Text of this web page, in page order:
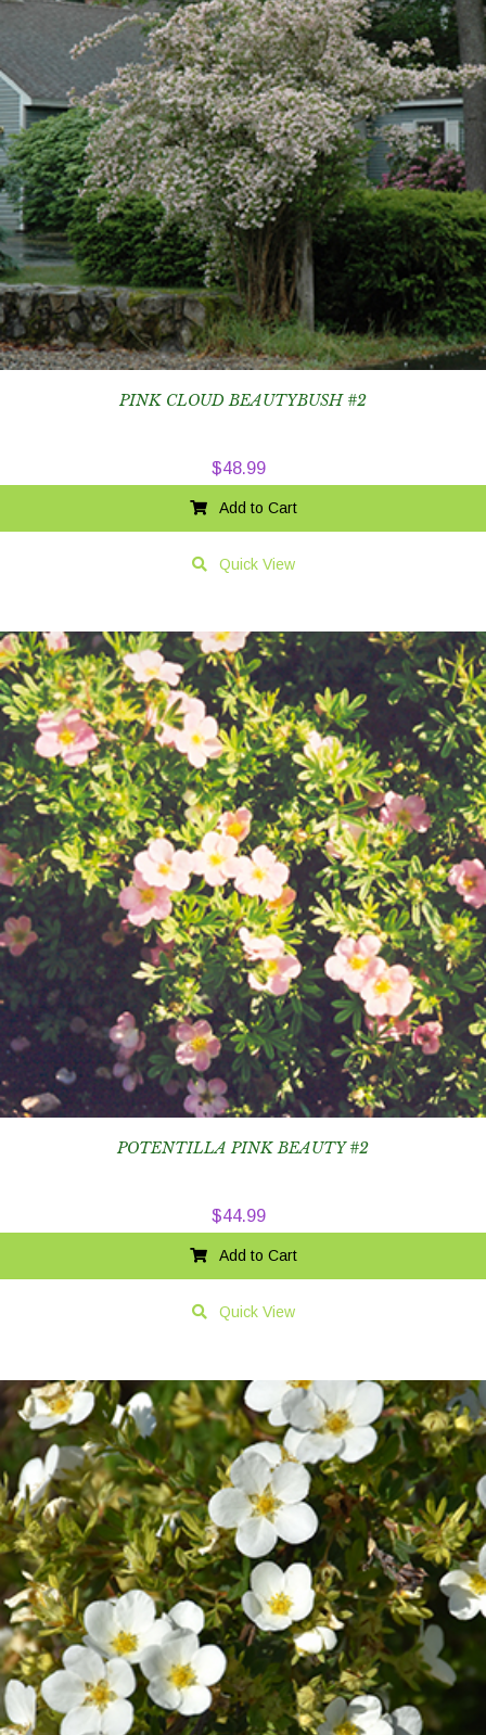
PINK CLOUD BEAUTYBUSH #2
$48.99
Add to Cart
Quick View
POTENTILLA PINK BEAUTY #2
$44.99
Add to Cart
Quick View